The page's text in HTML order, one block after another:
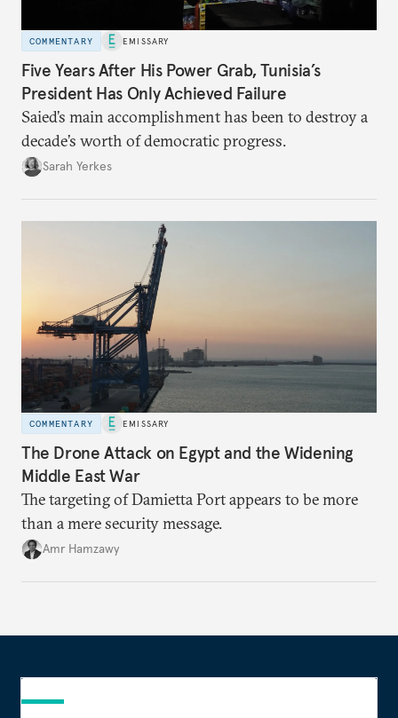
COMMENTARY EMISSARY
Five Years After His Power Grab, Tunisia’s
President Has Only Achieved Failure
Saied’s main accomplishment has been to destroy a
decade’s worth of democratic progress.
Sarah Yerkes
COMMENTARY EMISSARY
The Drone Attack on Egypt and the Widening
Middle East War
The targeting of Damietta Port appears to be more
than a mere security message.
Amr Hamzawy